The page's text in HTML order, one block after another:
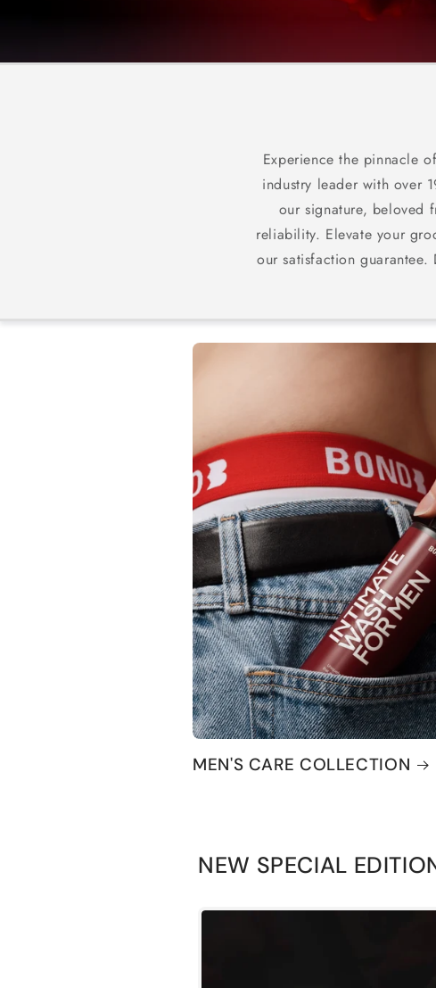
Experience the pinnacle
industry leader with over
our signature, beloved
reliability. Elevate your
our satisfaction
MEN'S CARE COLLECTION
NEW SPECIAL